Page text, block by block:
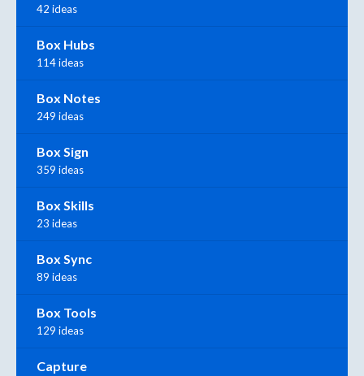
42 ideas
Box Hubs
114 ideas
Box Notes
249 ideas
Box Sign
359 ideas
Box Skills
23 ideas
Box Sync
89 ideas
Box Tools
129 ideas
Capture